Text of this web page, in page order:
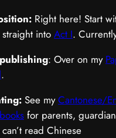
Right here! Start
into Act I.
: Over on my
.
See myCantonese/
for parents,
read Chinese